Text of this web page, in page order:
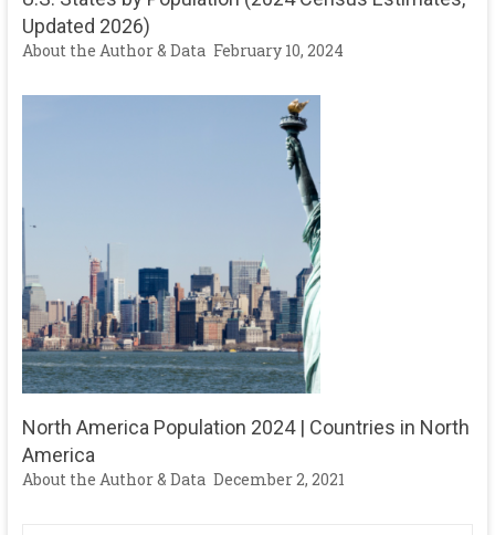
Updated 2026)
About the Author & Data February 10, 2024
North America Population 2024 | Countries in North
America
About the Author & Data December 2, 2021